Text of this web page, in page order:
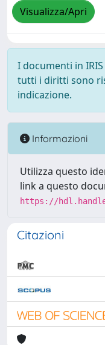
Visualizza/Apri
I documenti in
tutti i diritti sono
indicazione.
Informazioni
Utilizza questo
link a questo
https://
Citazioni